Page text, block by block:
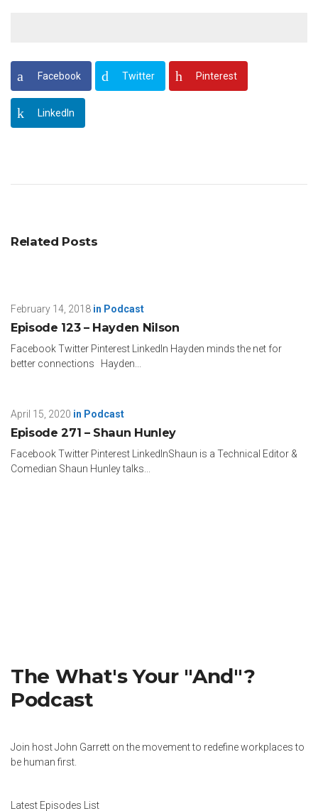
Facebook Twitter Pinterest
LinkedIn
Related Posts
February 14, 2018 in Podcast
Episode 123 – Hayden Nilson
Facebook Twitter Pinterest LinkedIn Hayden minds the net for
better connections Hayden...
April 15, 2020 in Podcast
Episode 271 – Shaun Hunley
Facebook Twitter Pinterest LinkedInShaun is a Technical Editor &
Comedian Shaun Hunley talks...
The What's Your "And"?
Podcast
Join host John Garrett on the movement to redefine workplaces to
be human first.
Latest Episodes List